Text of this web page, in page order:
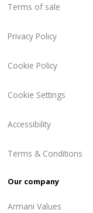
Terms of sale
Privacy Policy
Cookie Policy
Cookie Settings
Accessibility
Terms & Conditions
Our company
Armani Values